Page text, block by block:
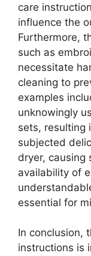
care
influence the
Furthermore,
such as
necessitate
cleaning to
examples
unknowingly
sets, resulting
subjected
dryer, causing
availability of
essential for
In conclusion,
instructions is